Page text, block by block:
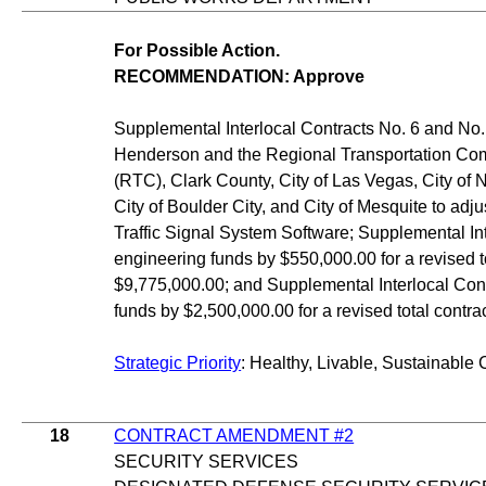
For Possible Action.
RECOMMENDATION: Approve
Supplemental Interlocal Contracts No. 6 and
Henderson and the Regional Transportation
(RTC), Clark County, City of Las Vegas, City of
City of Boulder City, and City of Mesquite to
Traffic Signal System Software; Supplemental
engineering funds by $550,000.00 for a revised
$9,775,000.00; and Supplemental Interlocal
funds by $2,500,000.00 for a revised total
Strategic Priority: Healthy, Livable, Sustainable
18
CONTRACT AMENDMENT #2
SECURITY SERVICES